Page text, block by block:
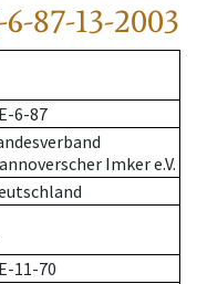
87-13-2003
6-87
Imker e.V.
11-70